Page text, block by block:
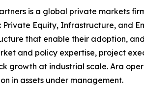
is a global private markets
Private Equity, Infrastructure, and
that enable their adoption,
and policy expertise, project
growth at industrial scale. Ara
in assets under management.